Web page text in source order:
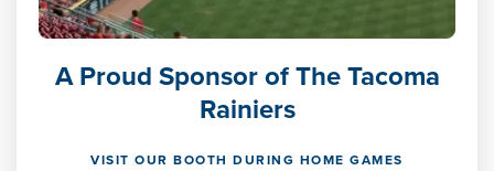
A Proud Sponsor of The Tacoma
Rainiers
VISIT OUR BOOTH DURING HOME GAMES